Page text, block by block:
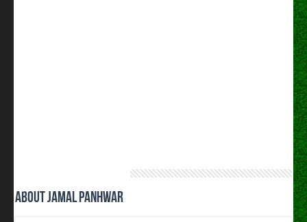
About Jamal Panhwar